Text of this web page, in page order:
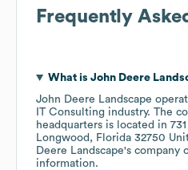
Frequently
What is John Deere
John Deere Landscape
IT Consulting industry. The
headquarters is located in
Longwood, Florida 32750
Deere Landscape's company
information.